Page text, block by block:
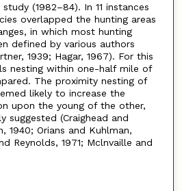
(1982–84). In 11 instances
overlapped the hunting areas
in which most hunting
defined by various authors
1939; Hagar, 1967). For this
nesting within one-half mile of
The proximity nesting of
likely to increase the
upon the young of the other,
suggested (Craighead and
1940; Orians and Kuhlman,
Reynolds, 1971; Mclnvaille and